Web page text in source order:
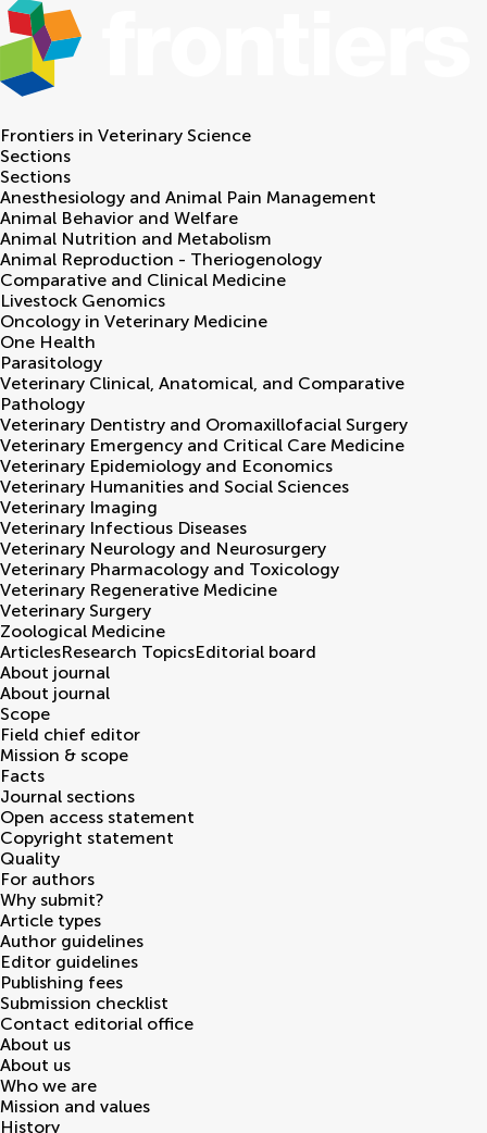
Frontiers in Veterinary Science
Sections
Sections
Anesthesiology and Animal Pain Management
Animal Behavior and Welfare
Animal Nutrition and Metabolism
Animal Reproduction - Theriogenology
Comparative and Clinical Medicine
Livestock Genomics
Oncology in Veterinary Medicine
One Health
Parasitology
Veterinary Clinical, Anatomical, and Comparative
Pathology
Veterinary Dentistry and Oromaxillofacial Surgery
Veterinary Emergency and Critical Care Medicine
Veterinary Epidemiology and Economics
Veterinary Humanities and Social Sciences
Veterinary Imaging
Veterinary Infectious Diseases
Veterinary Neurology and Neurosurgery
Veterinary Pharmacology and Toxicology
Veterinary Regenerative Medicine
Veterinary Surgery
Zoological Medicine
ArticlesResearch TopicsEditorial board
About journal
About journal
Scope
Field chief editor
Mission & scope
Facts
Journal sections
Open access statement
Copyright statement
Quality
For authors
Why submit?
Article types
Author guidelines
Editor guidelines
Publishing fees
Submission checklist
Contact editorial office
About us
About us
Who we are
Mission and values
History